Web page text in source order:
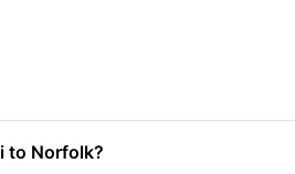
to Norfolk?